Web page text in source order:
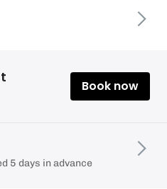
Book now
5 days in advance